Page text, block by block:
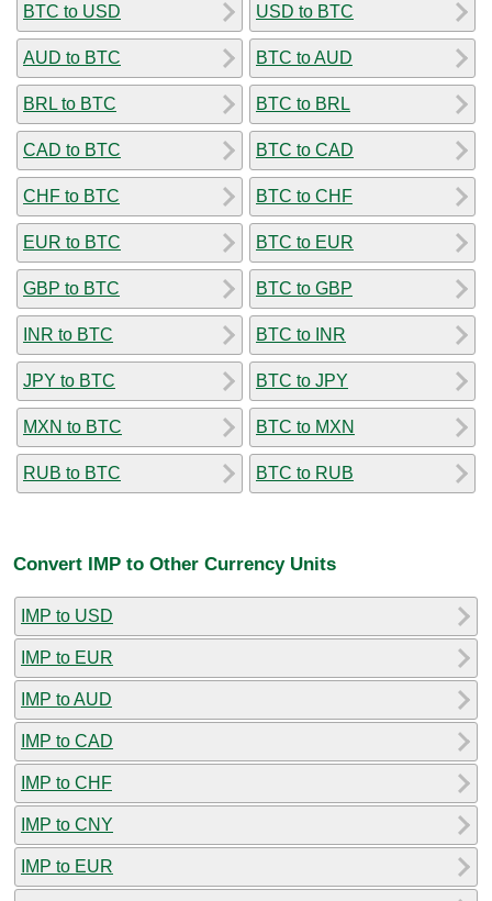
BTC to USD
AUD to BTC
BRL to BTC
CAD to BTC
CHF to BTC
EUR to BTC
GBP to BTC
INR to BTC
JPY to BTC
MXN to BTC
RUB to BTC
USD to BTC
BTC to AUD
BTC to BRL
BTC to CAD
BTC to CHF
BTC to EUR
BTC to GBP
BTC to INR
BTC to JPY
BTC to MXN
BTC to RUB
Convert IMP to Other Currency Units
IMP to USD
IMP to EUR
IMP to AUD
IMP to CAD
IMP to CHF
IMP to CNY
IMP to EUR